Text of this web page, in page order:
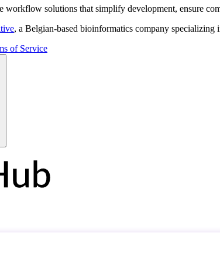
workflow solutions that simplify development, ensure
, a Belgian-based bioinformatics company
of Service